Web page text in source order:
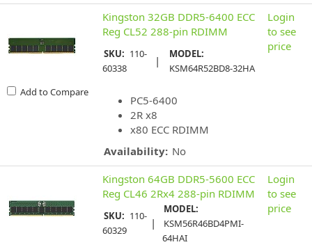
Add to Compare
Kingston 32GB DDR5-6400 ECC
Reg CL52 288-pin RDIMM
SKU: 110-
60338
|
MODEL:
KSM64R52BD8-32HA
PC5-6400
2R x8
x80 ECC RDIMM
Availability: No
Login
to see
price
Kingston 64GB DDR5-5600 ECC
Reg CL46 2Rx4 288-pin RDIMM
SKU: 110-
60329
|
MODEL:
KSM56R46BD4PMI-
64HAI
Login
to see
price